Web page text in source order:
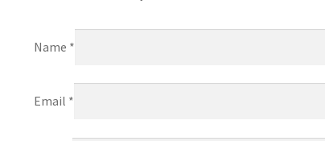
Name *
Email *